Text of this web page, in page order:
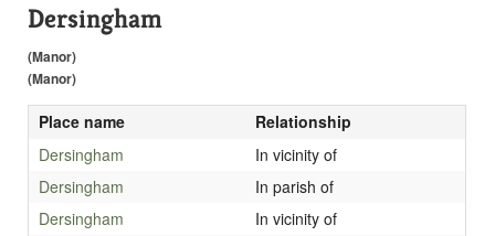
Dersingham
(Manor)
(Manor)
Place name
Relationship
Dersingham
In vicinity of
Dersingham
In parish of
Dersingham
In vicinity of